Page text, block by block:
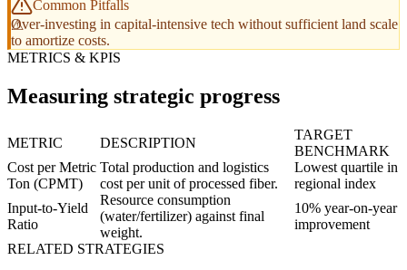
Common Pitfalls
Over-investing in capital-intensive tech without sufficient land scale
to amortize costs.
METRICS & KPIS
Measuring strategic progress
METRIC DESCRIPTION
TARGET
BENCHMARK
Cost per Metric
Ton (CPMT)
Total production and logistics
cost per unit of processed fiber.
Lowest quartile in
regional index
Input-to-Yield
Ratio
Resource consumption
(water/fertilizer) against final
weight.
10% year-on-year
improvement
RELATED STRATEGIES